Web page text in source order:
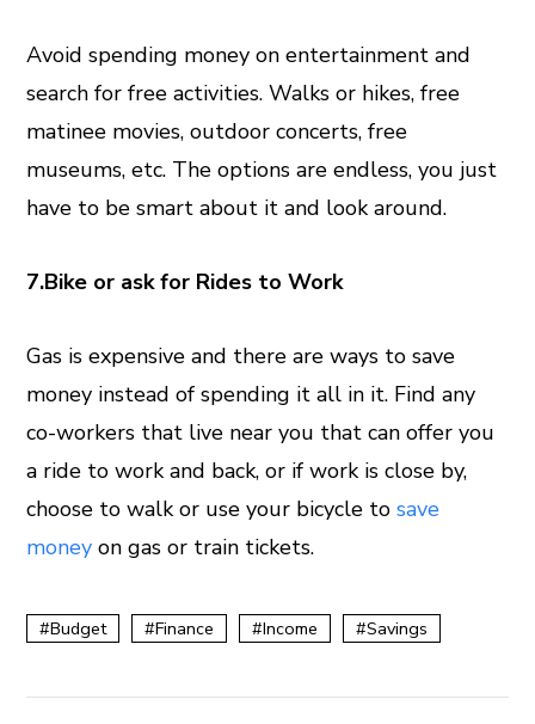
Avoid spending money on entertainment and
search for free activities. Walks or hikes, free
matinee movies, outdoor concerts, free
museums, etc. The options are endless, you just
have to be smart about it and look around.
7.Bike or ask for Rides to Work
Gas is expensive and there are ways to save
money instead of spending it all in it. Find any
co-workers that live near you that can offer you
a ride to work and back, or if work is close by,
choose to walk or use your bicycle tosave
money on gas or train tickets.
Budget Finance Income Savings